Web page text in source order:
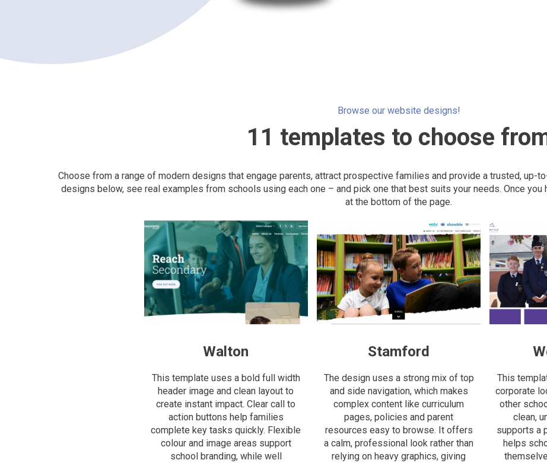
Browse our website designs!
11 templates to choose
Choose from a range of modern designs that engage parents, attract prospective families and provide a trusted, up-
designs below, see real examples from schools using each one – and pick one that best suits your needs. Once
at the bottom of the page.
Walton
This template uses a bold full width
header image and clean layout to
create instant impact. Clear call to
action buttons help families
complete key tasks quickly. Flexible
colour and image areas support
school branding, while well
Stamford
The design uses a strong mix of top
and side navigation, which makes
complex content like curriculum
pages, policies and parent
resources easy to browse. It offers
a calm, professional look rather than
relying on heavy graphics, giving
This
corporate
other
clean,
supports a
helps